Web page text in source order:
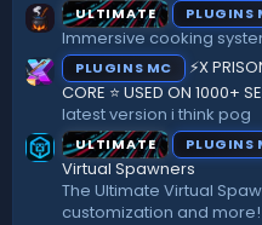
ULTIMATE PLUGINS
Immersive cooking
PLUGINS MC
⚡X
CORE ⭐ USED ON 1000+
latest version i think pog
ULTIMATE PLUGINS
Virtual Spawners
The Ultimate Virtual
customization and more!